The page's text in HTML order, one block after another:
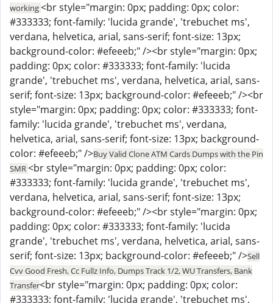
working<br style="margin: 0px; padding: 0px; color:
#333333; font-family: 'lucida grande', 'trebuchet ms',
verdana, helvetica, arial, sans-serif; font-size: 13px;
background-color: #efeeeb;" /><br style="margin: 0px;
padding: 0px; color: #333333; font-family: 'lucida
grande', 'trebuchet ms', verdana, helvetica, arial, sans-
serif; font-size: 13px; background-color: #efeeeb;" /><br
style="margin: 0px; padding: 0px; color: #333333; font-
family: 'lucida grande', 'trebuchet ms', verdana,
helvetica, arial, sans-serif; font-size: 13px; background-
color: #efeeeb;" />Buy Valid Clone ATM Cards Dumps with the Pin
SMR<br style="margin: 0px; padding: 0px; color:
#333333; font-family: 'lucida grande', 'trebuchet ms',
verdana, helvetica, arial, sans-serif; font-size: 13px;
background-color: #efeeeb;" /><br style="margin: 0px;
padding: 0px; color: #333333; font-family: 'lucida
grande', 'trebuchet ms', verdana, helvetica, arial, sans-
serif; font-size: 13px; background-color: #efeeeb;" />Sell
Cvv Good Fresh, Cc Fullz Info, Dumps Track 1/2, WU Transfers, Bank
Transfer<br style="margin: 0px; padding: 0px; color:
#333333; font-family: 'lucida grande', 'trebuchet ms',